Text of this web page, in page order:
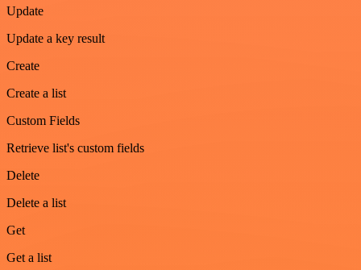
Update
Update a key result
Create
Create a list
Custom Fields
Retrieve list's custom fields
Delete
Delete a list
Get
Get a list